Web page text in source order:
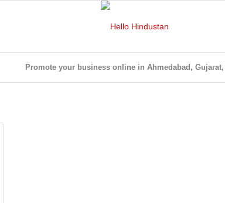
Promote your business online in Ahmedabad,